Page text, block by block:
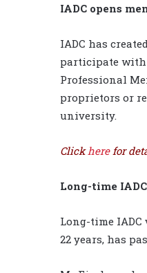
IADC opens
IADC has
participate with
Professional
proprietors or
university.
Clickherefor
Long-time
Long-time IADC
22 years, has